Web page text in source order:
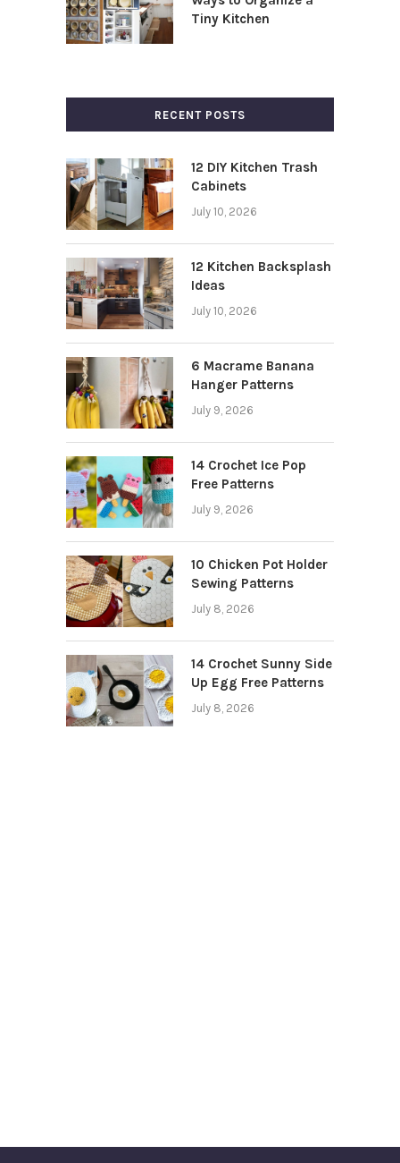
Tiny Kitchen
RECENT POSTS
12 DIY Kitchen Trash
Cabinets
July 10, 2026
12 Kitchen Backsplash
Ideas
July 10, 2026
6 Macrame Banana
Hanger Patterns
July 9, 2026
14 Crochet Ice Pop
Free Patterns
July 9, 2026
10 Chicken Pot Holder
Sewing Patterns
July 8, 2026
14 Crochet Sunny Side
Up Egg Free Patterns
July 8, 2026